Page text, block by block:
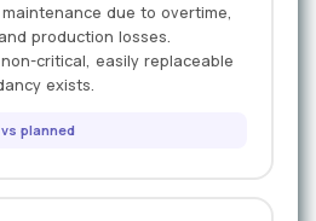
due to overtime,
production losses.
critical, easily replaceable
exists.
planned